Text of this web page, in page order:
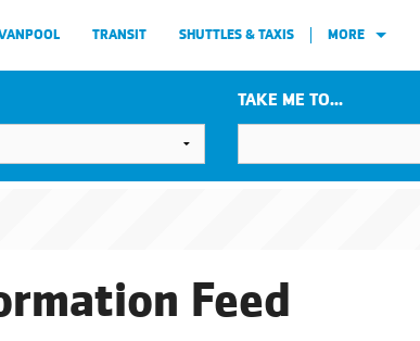
TRANSIT SHUTTLES & TAXIS MORE
TAKE ME TO...
Feed